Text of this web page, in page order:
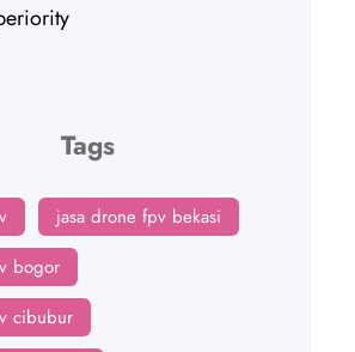
Tags
jasa drone fpv bekasi
bogor
cibubur